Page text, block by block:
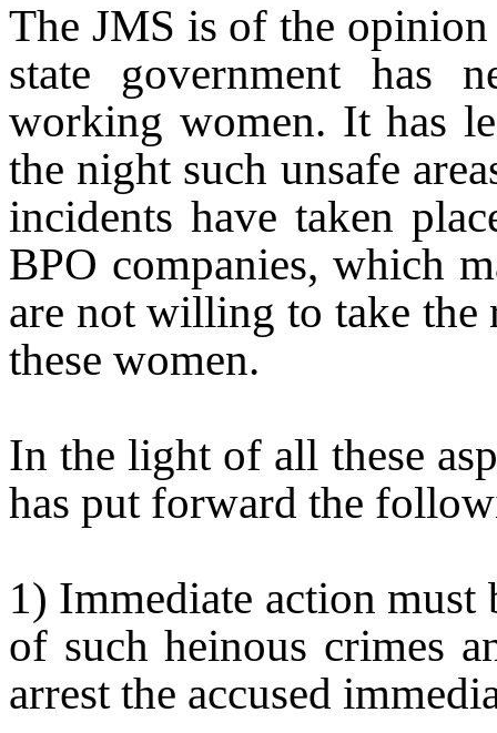
The JMS is of the
state government has
working women. It has
the night such unsafe
incidents have taken
BPO companies, which
are not willing to take
these women.
In the light of all these
has put forward the
1) Immediate action must
of such heinous crimes
arrest the accused